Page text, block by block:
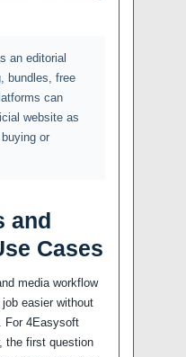
an editorial
bundles, free
can
website as
or
and
Cases
media workflow
easier without
For 4Easysoft
the first question